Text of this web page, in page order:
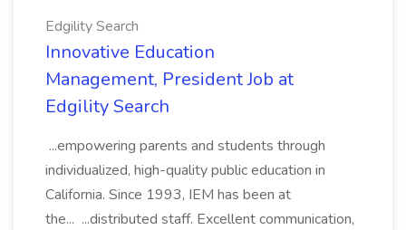
Edgility Search
Innovative Education
Management, President Job at
Edgility Search
...empowering parents and students through
individualized, high-quality public education in
California. Since 1993, IEM has been at
the... ...distributed staff. Excellent communication,